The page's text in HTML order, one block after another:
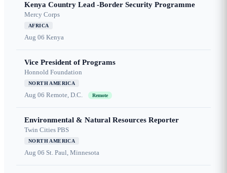
Kenya Country Lead -Border Security Programme
Mercy Corps
AFRICA
Aug 06 Kenya
Vice President of Programs
Honnold Foundation
NORTH AMERICA
Aug 06 Remote, D.C. Remote
Environmental & Natural Resources Reporter
Twin Cities PBS
NORTH AMERICA
Aug 06 St. Paul, Minnesota